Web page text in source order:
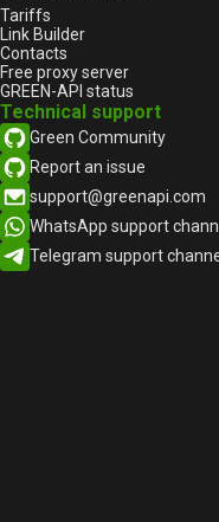
WhatsAppon-
Adding Linked
Accounts on iOS
Everything you
were too
WhatsApp adds
on iOS
Tariffs
Link Builder
Contacts
Free proxy server
GREEN-API status
Technical support
Green Community
Report an issue
support@greenapi.com
WhatsApp support
Telegram support